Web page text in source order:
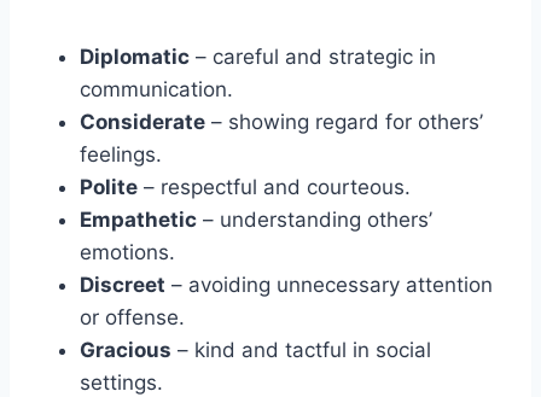
Diplomatic – careful and strategic in
communication.
Considerate – showing regard for others’
feelings.
Polite – respectful and courteous.
Empathetic – understanding others’
emotions.
Discreet – avoiding unnecessary attention
or offense.
Gracious – kind and tactful in social
settings.